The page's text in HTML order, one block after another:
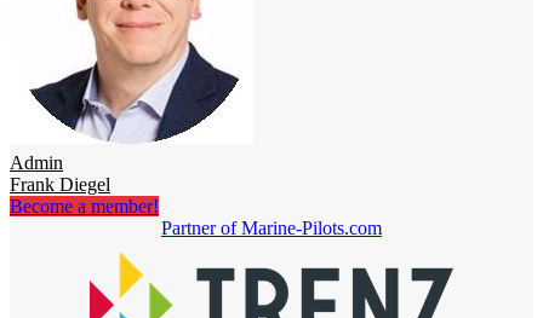
Admin
Frank Diegel
Become a member!
Partner of Marine-Pilots.com